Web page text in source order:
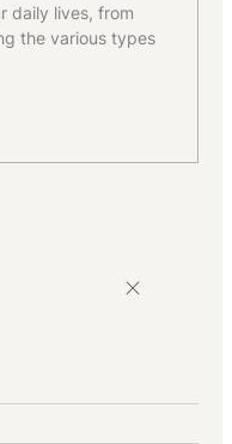
daily lives, from
the various types